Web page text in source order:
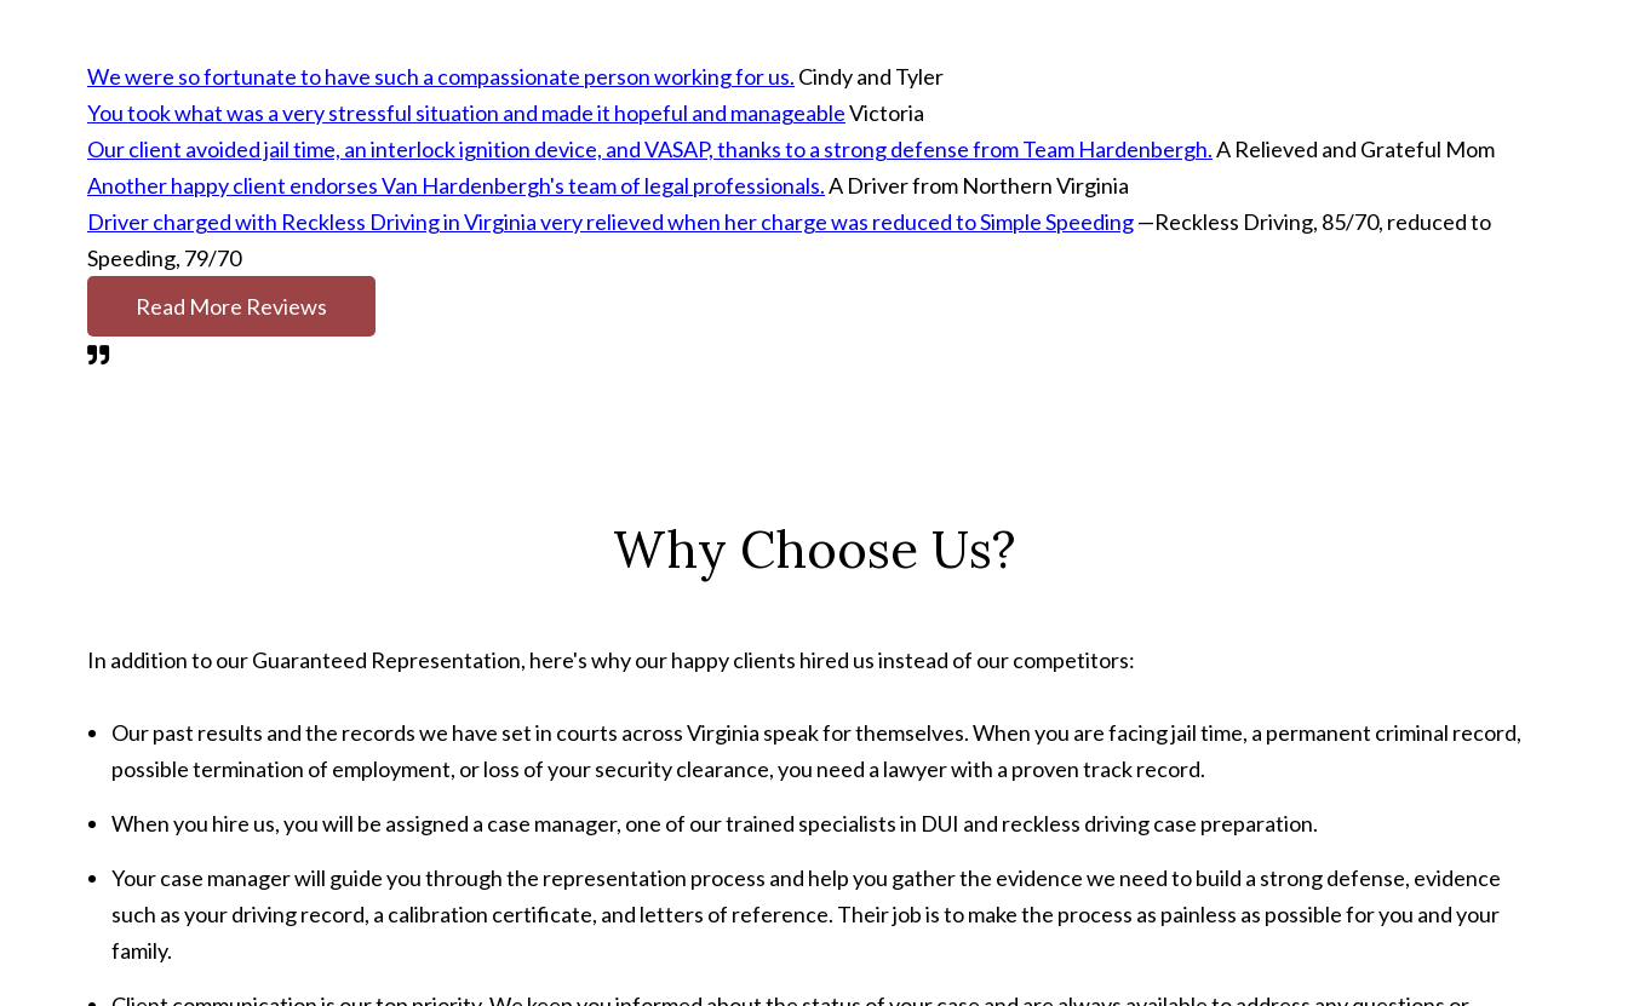
We were so fortunate to have such a compassionate person working for us. Cindy and Tyler
You took what was a very stressful situation and made it hopeful and manageableVictoria
Our client avoided jail time, an interlock ignition device, and VASAP, thanks to a strong defense from Team Hardenbergh.A Relieved and Grateful Mom
Another happy client endorses Van Hardenbergh's team of legal professionals.A Driver from Northern Virginia
Driver charged with Reckless Driving in Virginia very relieved when her charge was reduced to Simple Speeding—Reckless Driving, 85/70, reduced to
Speeding, 79/70
Read More Reviews
Why Choose Us?
In addition to our Guaranteed Representation, here's why our happy clients hired us instead of our competitors:
Our past results and the records we have set in courts across Virginia speak for themselves. When you are facing jail time, a permanent criminal record,
possible termination of employment, or loss of your security clearance, you need a lawyer with a proven track record.
When you hire us, you will be assigned a case manager, one of our trained specialists in DUI and reckless driving case preparation.
Your case manager will guide you through the representation process and help you gather the evidence we need to build a strong defense, evidence
such as your driving record, a calibration certificate, and letters of reference. Their job is to make the process as painless as possible for you and your
family.